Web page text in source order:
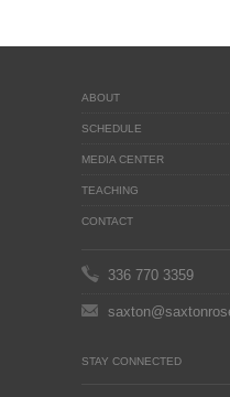
ABOUT
SCHEDULE
MEDIA CENTER
TEACHING
CONTACT
336 770 3359
STAY CONNECTED